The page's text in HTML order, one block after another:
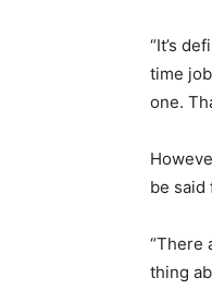
“It’s
time
one.
be
“There
thing